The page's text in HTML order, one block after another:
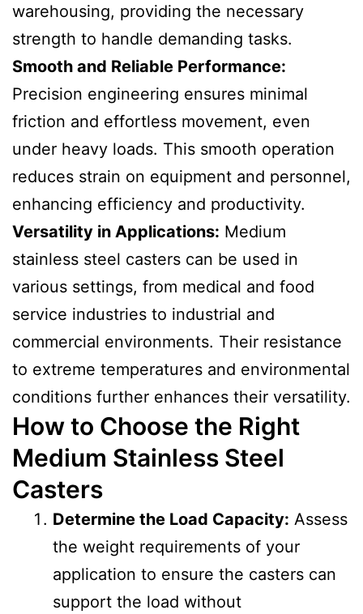
warehousing, providing the necessary
strength to handle demanding tasks.
Smooth and Reliable Performance:
Precision engineering ensures minimal
friction and effortless movement, even
under heavy loads. This smooth operation
reduces strain on equipment and personnel,
enhancing efficiency and productivity.
Versatility in Applications: Medium
stainless steel casters can be used in
various settings, from medical and food
service industries to industrial and
commercial environments. Their resistance
to extreme temperatures and environmental
conditions further enhances their versatility.
How to Choose the Right
Medium Stainless Steel
Casters
Determine the Load Capacity: Assess
the weight requirements of your
application to ensure the casters can
support the load without